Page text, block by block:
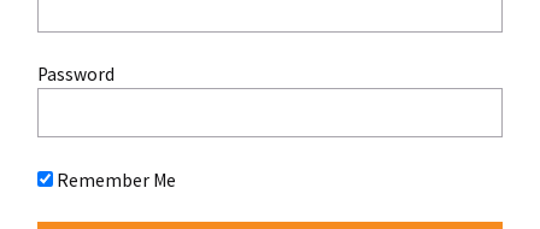
Password
Remember Me